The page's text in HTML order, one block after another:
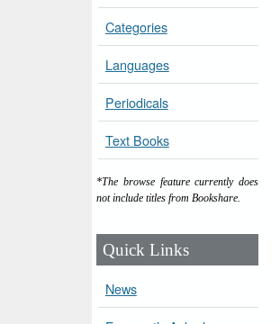
Categories
Languages
Periodicals
Text Books
*The browse feature currently does
not include titles from Bookshare.
Quick Links
News